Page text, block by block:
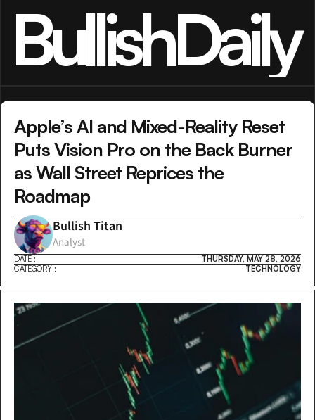
BullishDaily
Apple’s AI and Mixed-Reality Reset
Puts Vision Pro on the Back Burner
as Wall Street Reprices the
Roadmap
Bullish Titan
Analyst
DATE :
THURSDAY, MAY 28, 2026
CATEGORY :
TECHNOLOGY